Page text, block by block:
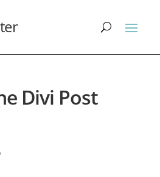
Divi Post